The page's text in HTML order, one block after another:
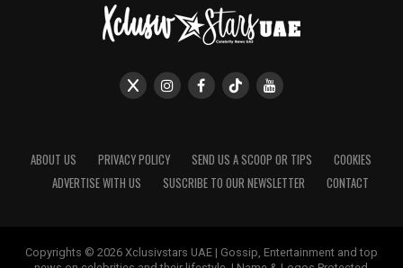
ABOUT US PRIVACY POLICY SEND US A SCOOP OR TIPS
COOKIES
ADVERTISE WITH US
SUSCRIBE TO OUR NEWSLETTER CONTACT
Copyrights © 2026 Xclusivstars UAE | Gossip, Entertainment and top